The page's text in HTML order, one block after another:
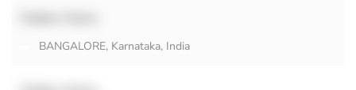
BANGALORE, Karnataka, India